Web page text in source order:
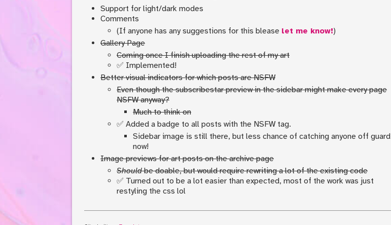
Support for light/dark modes
Comments
(If anyone has any suggestions for this blease let me know!)
Gallery Page
Coming once I finish uploading the rest of my art
✅ Implemented!
Better visual indicators for which posts are NSFW
Even though the subscribestar preview in the sidebar might make every page
NSFW anyway?
Much to think on
✅ Added a badge to all posts with the NSFW tag.
Sidebar image is still there, but less chance of catching anyone off guard
now!
Image previews for art posts on the archive page
Shouldbe doable, but would require rewriting a lot of the existing code
✅ Turned out to be a lot easier than expected, most of the work was just
restyling the css lol